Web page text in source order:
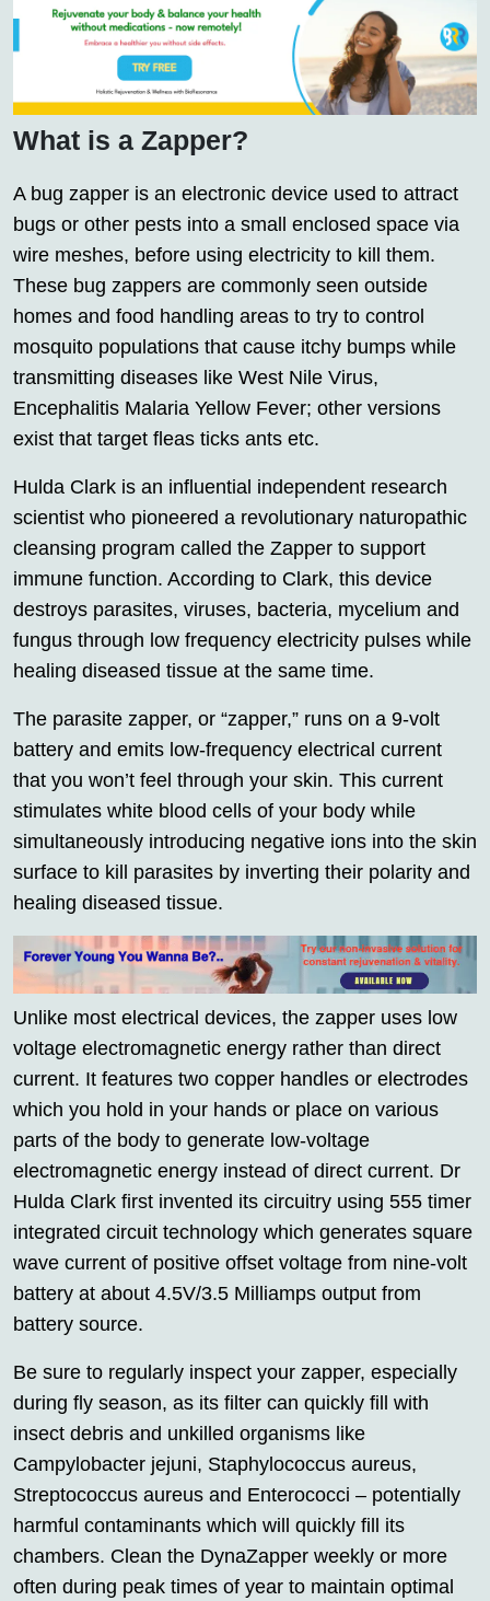
What is a Zapper?
A bug zapper is an electronic device used to attract
bugs or other pests into a small enclosed space via
wire meshes, before using electricity to kill them.
These bug zappers are commonly seen outside
homes and food handling areas to try to control
mosquito populations that cause itchy bumps while
transmitting diseases like West Nile Virus,
Encephalitis Malaria Yellow Fever; other versions
exist that target fleas ticks ants etc.
Hulda Clark is an influential independent research
scientist who pioneered a revolutionary naturopathic
cleansing program called the Zapper to support
immune function. According to Clark, this device
destroys parasites, viruses, bacteria, mycelium and
fungus through low frequency electricity pulses while
healing diseased tissue at the same time.
The parasite zapper, or “zapper,” runs on a 9-volt
battery and emits low-frequency electrical current
that you won’t feel through your skin. This current
stimulates white blood cells of your body while
simultaneously introducing negative ions into the skin
surface to kill parasites by inverting their polarity and
healing diseased tissue.
Unlike most electrical devices, the zapper uses low
voltage electromagnetic energy rather than direct
current. It features two copper handles or electrodes
which you hold in your hands or place on various
parts of the body to generate low-voltage
electromagnetic energy instead of direct current. Dr
Hulda Clark first invented its circuitry using 555 timer
integrated circuit technology which generates square
wave current of positive offset voltage from nine-volt
battery at about 4.5V/3.5 Milliamps output from
battery source.
Be sure to regularly inspect your zapper, especially
during fly season, as its filter can quickly fill with
insect debris and unkilled organisms like
Campylobacter jejuni, Staphylococcus aureus,
Streptococcus aureus and Enterococci – potentially
harmful contaminants which will quickly fill its
chambers. Clean the DynaZapper weekly or more
often during peak times of year to maintain optimal